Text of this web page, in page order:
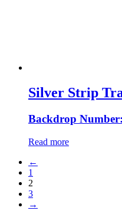
Silver Strip
Backdrop
Read more
←
1
2
3
→